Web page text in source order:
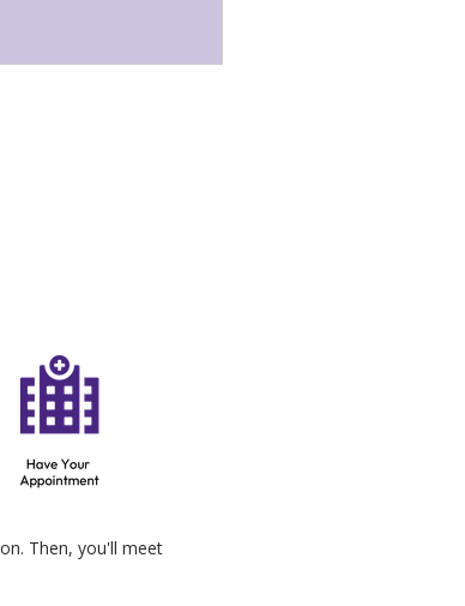
Then, you'll meet